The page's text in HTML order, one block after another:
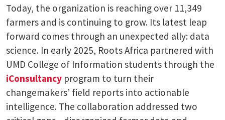
Today, the organization is reaching over 11,349
farmers and is continuing to grow. Its latest leap
forward comes through an unexpected ally: data
science. In early 2025, Roots Africa partnered with
UMD College of Information students through the
iConsultancy program to turn their
changemakers’ field reports into actionable
intelligence. The collaboration addressed two